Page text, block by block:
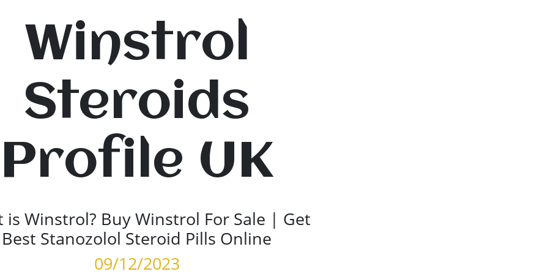
Winstrol
Steroids
Profile UK
is Winstrol? Buy Winstrol For Sale | Get
Best Stanozolol Steroid Pills Online
09/12/2023